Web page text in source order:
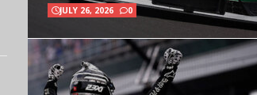
JULY 26, 2026 0